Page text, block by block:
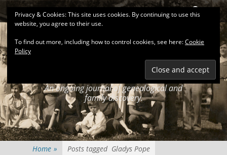
Skip
to
content
Primary Menu Search
KEATINGSEARCH
An ongoing journal of genealogical and
family discovery.
Home » Posts tagged Gladys Pope
Privacy & Cookies: This site uses cookies. By continuing to use this
website, you agree to their use.
To find out more, including how to control cookies, see here:Cookie
Policy